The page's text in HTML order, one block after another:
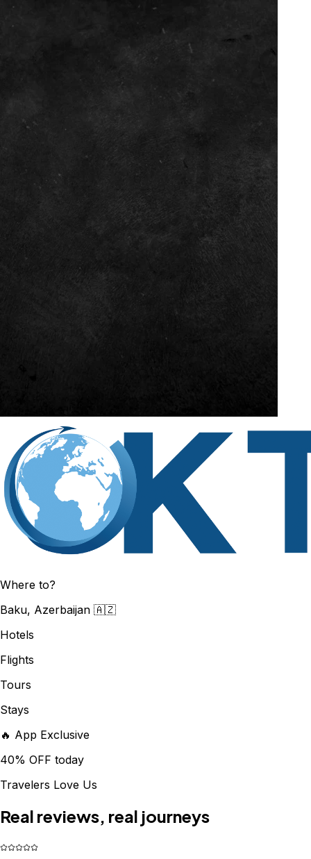
Where to?
Baku, Azerbaijan 🇦🇿
Hotels
Flights
Tours
Stays
🔥 App Exclusive
40% OFF today
Travelers Love Us
Real reviews, real journeys